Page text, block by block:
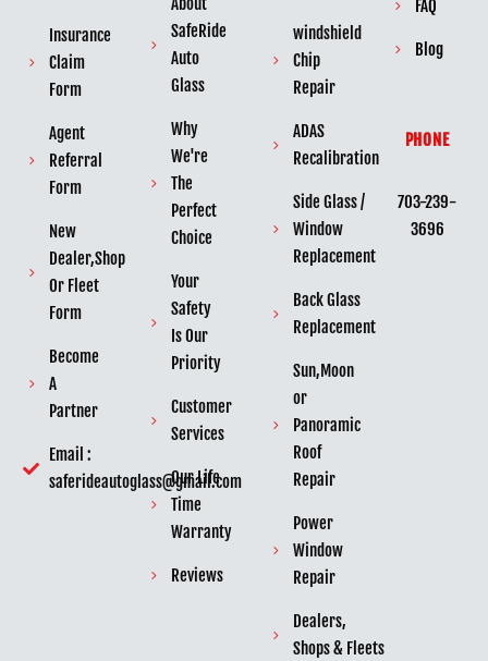
Insurance
Claim
Form
Agent
Referral
Form
New
Dealer,Shop
Or Fleet
Form
Become
A
Partner
Email :
saferideautoglass@gmail.com
SafeRide
Auto
Glass
Why
We're
The
Perfect
Choice
Your
Safety
Is Our
Priority
Customer
Services
Our Life
Time
Warranty
Reviews
windshield
Chip
Repair
ADAS
Recalibration
Side Glass /
Window
Replacement
Back Glass
Replacement
Sun,Moon
or
Panoramic
Roof
Repair
Power
Window
Repair
Dealers,
Shops & Fleets
FAQ
Blog
PHONE
703-239-
3696